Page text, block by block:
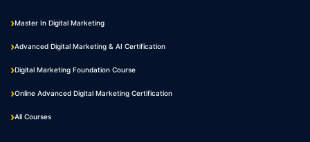
Master In Digital Marketing
Advanced Digital Marketing & AI Certification
Digital Marketing Foundation Course
Online Advanced Digital Marketing Certification
All Courses